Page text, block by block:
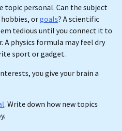
topic personal. Can the subject
orgoals? A scientific
tedious until you connect it to
A physics formula may feel dry
sport or gadget.
you give your brain a
. Write down how new topics